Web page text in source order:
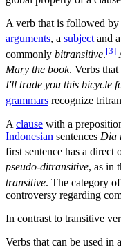
A verb that is followed by
arguments, a subjectand
commonly bitransitive.[3]
Mary the book. Verbs that
I'll trade you this bicycle
grammars recognize
A clause with a
Indonesian sentences Dia
first sentence has a direct
pseudo-ditransitive, as in
transitive. The category
controversy regarding
In contrast to transitive
Verbs that can be used in